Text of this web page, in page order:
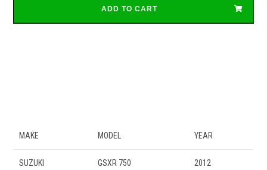
ADD TO CART
MAKE MODEL YEAR
SUZUKI GSXR 750 2012